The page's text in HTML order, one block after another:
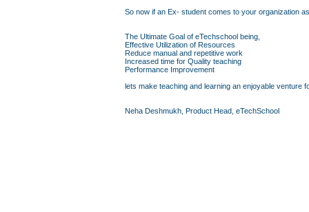
So now if an Ex- student comes to your organization
The Ultimate Goal of eTechschool being,
Effective Utilization of Resources
Reduce manual and repetitive work
Increased time for Quality teaching
Performance Improvement
lets make teaching and learning an enjoyable venture
Neha Deshmukh, Product Head, eTechSchool